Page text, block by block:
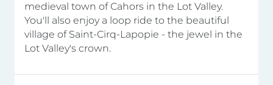
medieval town of Cahors in the Lot Valley.
You'll also enjoy a loop ride to the beautiful
village of Saint-Cirq-Lapopie - the jewel in the
Lot Valley's crown.